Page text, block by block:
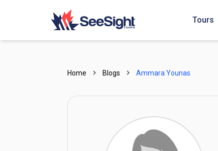
Tours
Home Blogs Ammara Younas